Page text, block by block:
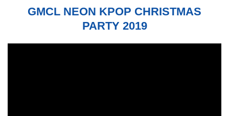
GMCL NEON KPOP CHRISTMAS
PARTY 2019